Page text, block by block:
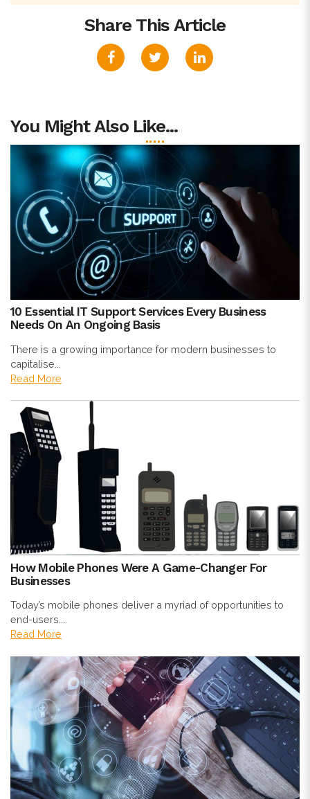
Share This Article
You Might Also Like...
10 Essential IT Support Services Every Business
Needs On An Ongoing Basis
There is a growing importance for modern businesses to
capitalise...
Read More
How Mobile Phones Were A Game-Changer For
Businesses
Today’s mobile phones deliver a myriad of opportunities to
end-users....
Read More